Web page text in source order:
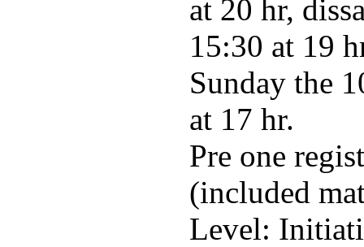
at 20 hr,
15:30 at 19
Sunday the
at 17 hr.
Pre one
(included
Level: